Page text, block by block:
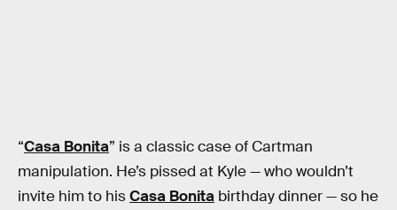
“Casa Bonita” is a classic case of Cartman
manipulation. He’s pissed at Kyle — who wouldn’t
invite him to hisCasa Bonita birthday dinner — so he